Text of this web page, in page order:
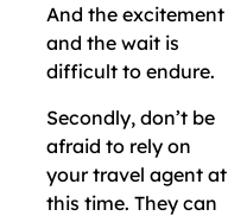
And the excitement
and the wait is
difficult to endure.
Secondly, don’t be
afraid to rely on
your travel agent at
this time. They can